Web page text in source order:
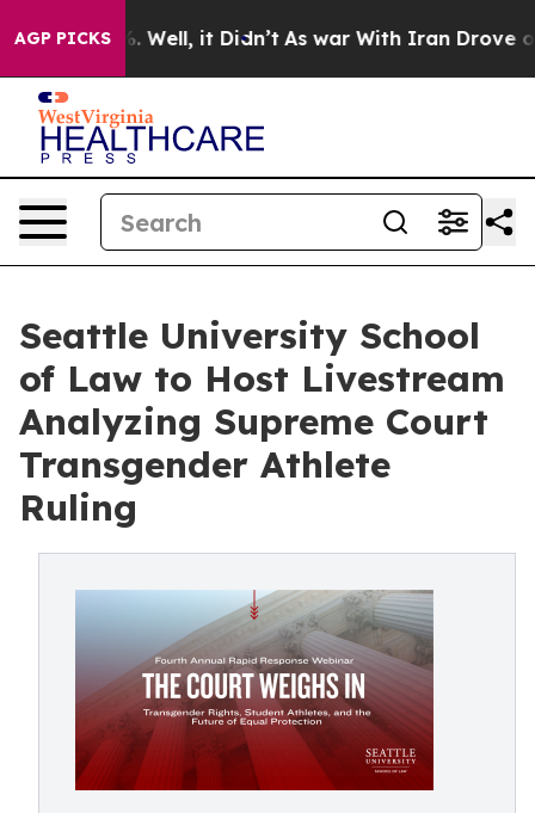
AGP PICKS
40%. Well, it Didn’t As war With Iran Drove oil
Seattle University School
of Law to Host Livestream
Analyzing Supreme Court
Transgender Athlete
Ruling